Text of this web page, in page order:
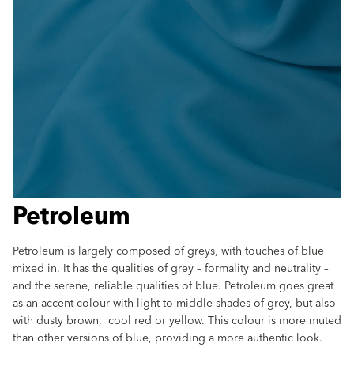
Petroleum
Petroleum is largely composed of greys, with touches of blue
mixed in. It has the qualities of grey – formality and neutrality –
and the serene, reliable qualities of blue. Petroleum goes great
as an accent colour with light to middle shades of grey, but also
with dusty brown, cool red or yellow. This colour is more muted
than other versions of blue, providing a more authentic look.